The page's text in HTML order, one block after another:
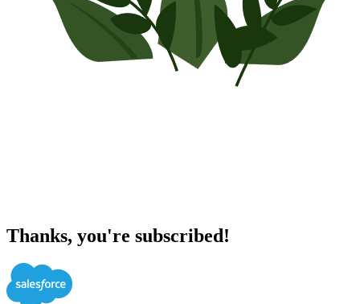
Thanks, you're subscribed!